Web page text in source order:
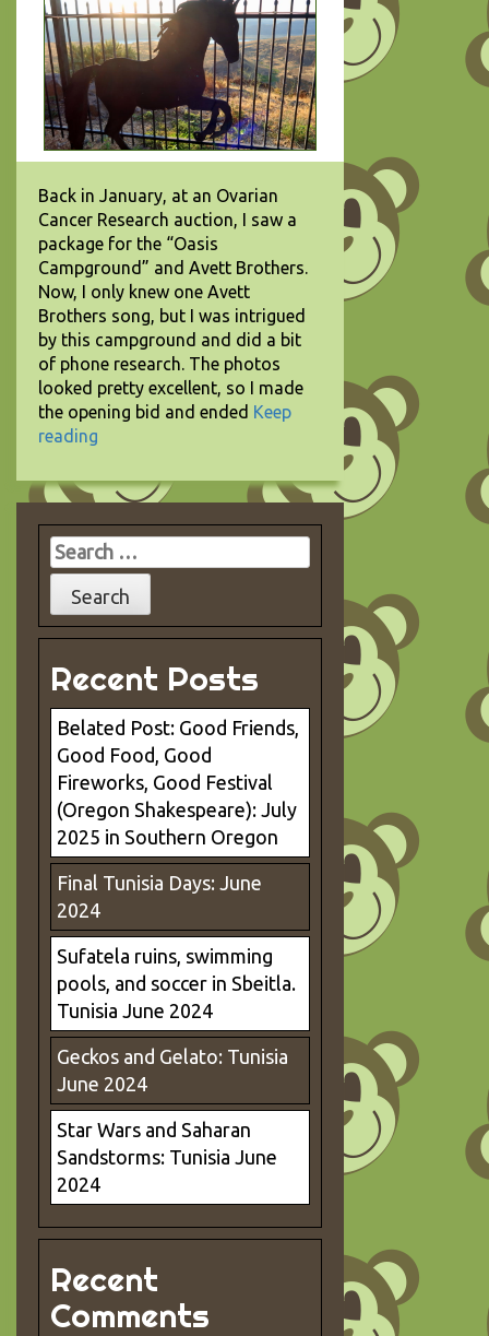
Back in January, at an Ovarian
Cancer Research auction, I saw a
package for the “Oasis
Campground” and Avett Brothers.
Now, I only knew one Avett
Brothers song, but I was intrigued
by this campground and did a bit
of phone research. The photos
looked pretty excellent, so I made
the opening bid and ended Keep
reading
Search
for:
Recent Posts
Belated Post: Good Friends,
Good Food, Good
Fireworks, Good Festival
(Oregon Shakespeare): July
2025 in Southern Oregon
Final Tunisia Days: June
2024
Sufatela ruins, swimming
pools, and soccer in Sbeitla.
Tunisia June 2024
Geckos and Gelato: Tunisia
June 2024
Star Wars and Saharan
Sandstorms: Tunisia June
2024
Recent
Comments